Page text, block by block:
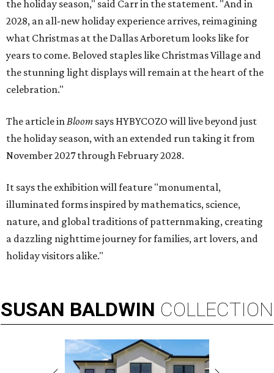
the holiday season," said Carr in the statement. "And in
2028, an all-new holiday experience arrives, reimagining
what Christmas at the Dallas Arboretum looks like for
years to come. Beloved staples like Christmas Village and
the stunning light displays will remain at the heart of the
celebration."
The article inBloom says HYBYCOZO will live beyond just
the holiday season, with an extended run taking it from
November 2027 through February 2028.
It says the exhibition will feature "monumental,
illuminated forms inspired by mathematics, science,
nature, and global traditions of patternmaking, creating
a dazzling nighttime journey for families, art lovers, and
holiday visitors alike."
SUSAN BALDWIN COLLECTION